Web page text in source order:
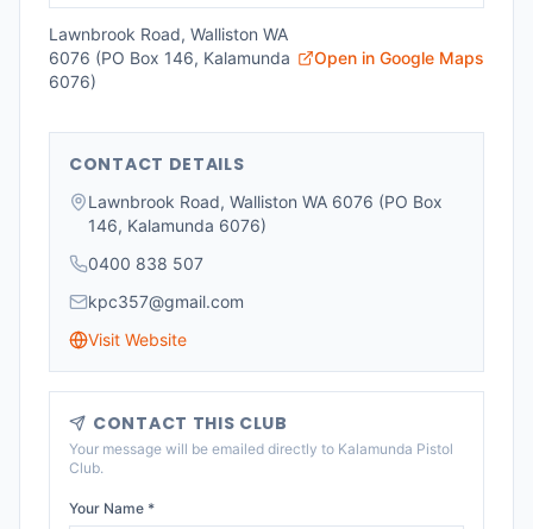
Lawnbrook Road, Walliston WA
6076 (PO Box 146, Kalamunda
6076)
Open in Google Maps
CONTACT DETAILS
Lawnbrook Road, Walliston WA 6076 (PO Box
146, Kalamunda 6076)
0400 838 507
kpc357@gmail.com
Visit Website
CONTACT THIS CLUB
Your message will be emailed directly to Kalamunda Pistol
Club.
Your Name *